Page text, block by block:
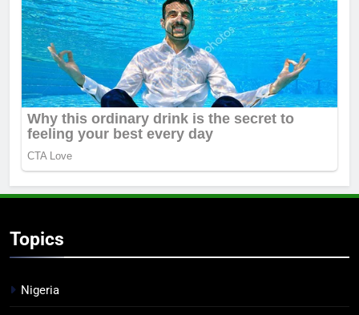
Topics
Nigeria